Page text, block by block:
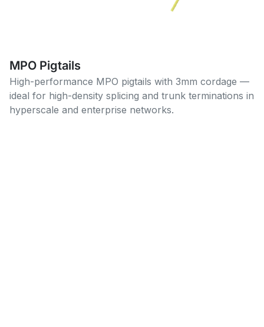
MPO Pigtails
High-performance MPO pigtails with 3mm cordage —
ideal for high-density splicing and trunk terminations in
hyperscale and enterprise networks.